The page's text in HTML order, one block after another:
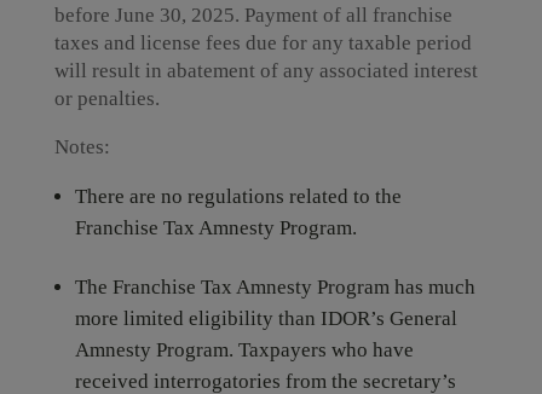
before June 30, 2025. Payment of all franchise
taxes and license fees due for any taxable period
will result in abatement of any associated interest
or penalties.
Notes:
There are no regulations related to the
Franchise Tax Amnesty Program.
The Franchise Tax Amnesty Program has much
more limited eligibility than IDOR’s General
Amnesty Program. Taxpayers who have
received interrogatories from the secretary’s